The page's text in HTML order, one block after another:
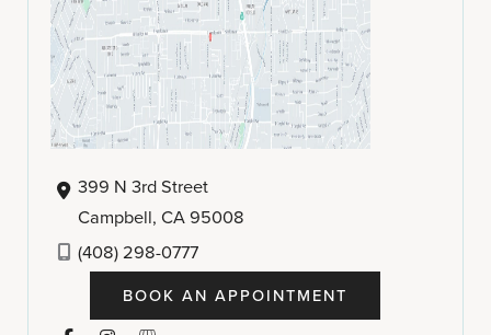
399 N 3rd Street
Campbell, CA95008
(408) 298-0777
BOOK AN APPOINTMENT